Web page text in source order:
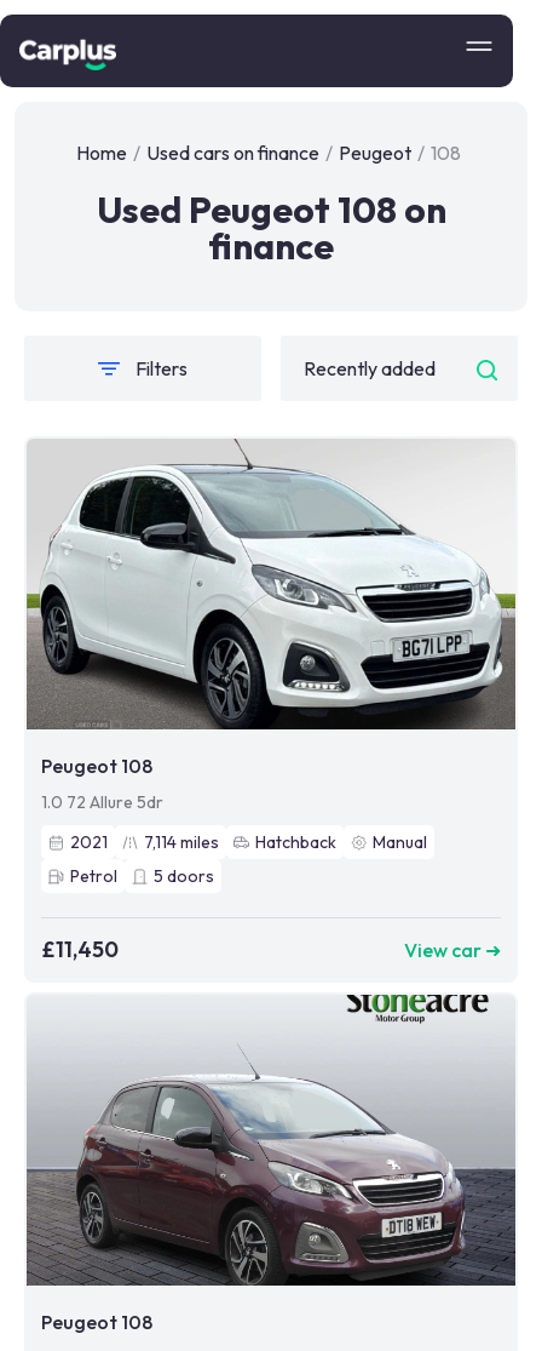
Home / Used cars on finance / Peugeot / 108
Used Peugeot 108 on
finance
Filters
Peugeot 108
1.0 72 Allure 5dr
2021
7,114miles Hatchback
Manual
Petrol
5 doors
£11,450 View car ➜
Peugeot 108